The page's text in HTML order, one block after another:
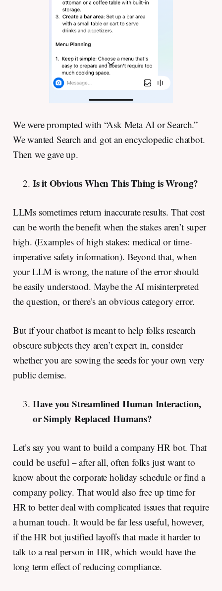
We were prompted with “Ask Meta AI or Search.”
We wanted Search and got an encyclopedic chatbot.
Then we gave up.
Is it Obvious When This Thing is Wrong?
LLMs sometimes return inaccurate results. That cost
can be worth the benefit when the stakes aren’t super
high. (Examples of high stakes: medical or time-
imperative safety information). Beyond that, when
your LLM is wrong, the nature of the error should
be easily understood. Maybe the AI misinterpreted
the question, or there’s an obvious category error.
But if your chatbot is meant to help folks research
obscure subjects they aren’t expert in, consider
whether you are sowing the seeds for your own very
public demise.
Have you Streamlined Human Interaction,
or Simply Replaced Humans?
Let’s say you want to build a company HR bot. That
could be useful – after all, often folks just want to
know about the corporate holiday schedule or find a
company policy. That would also free up time for
HR to better deal with complicated issues that require
a human touch. It would be far less useful, however,
if the HR bot justified layoffs that made it harder to
talk to a real person in HR, which would have the
long term effect of reducing compliance.